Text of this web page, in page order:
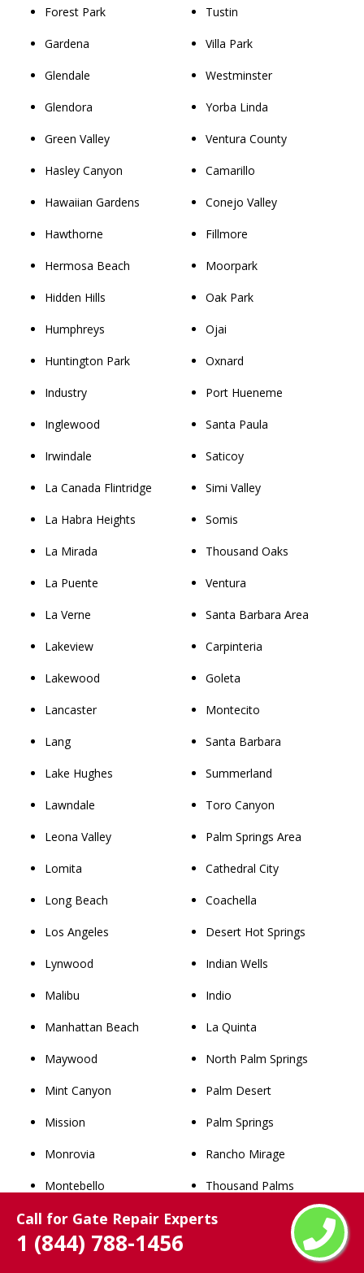
Call for Gate Repair Experts
1 (844) 788-1456
Forest Park
Gardena
Glendale
Glendora
Green Valley
Hasley Canyon
Hawaiian Gardens
Hawthorne
Hermosa Beach
Hidden Hills
Humphreys
Huntington Park
Industry
Inglewood
Irwindale
La Canada Flintridge
La Habra Heights
La Mirada
La Puente
La Verne
Lakeview
Lakewood
Lancaster
Lang
Lake Hughes
Lawndale
Leona Valley
Lomita
Long Beach
Los Angeles
Lynwood
Malibu
Manhattan Beach
Maywood
Mint Canyon
Mission
Monrovia
Montebello
Monterey Park
Newhall
Tustin
Villa Park
Westminster
Yorba Linda
Ventura County
Camarillo
Conejo Valley
Fillmore
Moorpark
Oak Park
Ojai
Oxnard
Port Hueneme
Santa Paula
Saticoy
Simi Valley
Somis
Thousand Oaks
Ventura
Santa Barbara Area
Carpinteria
Goleta
Montecito
Santa Barbara
Summerland
Toro Canyon
Palm Springs Area
Cathedral City
Coachella
Desert Hot Springs
Indian Wells
Indio
La Quinta
North Palm Springs
Palm Desert
Palm Springs
Rancho Mirage
Thousand Palms
Whitewater
San Bernardino County